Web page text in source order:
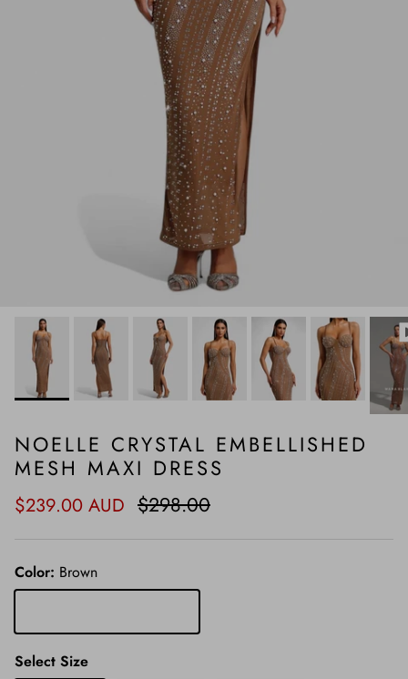
NOELLE CRYSTAL EMBELLISHED
MESH MAXI DRESS
Sale price
$239.00 AUD Regular price
$298.00
Color: Brown
Select Size